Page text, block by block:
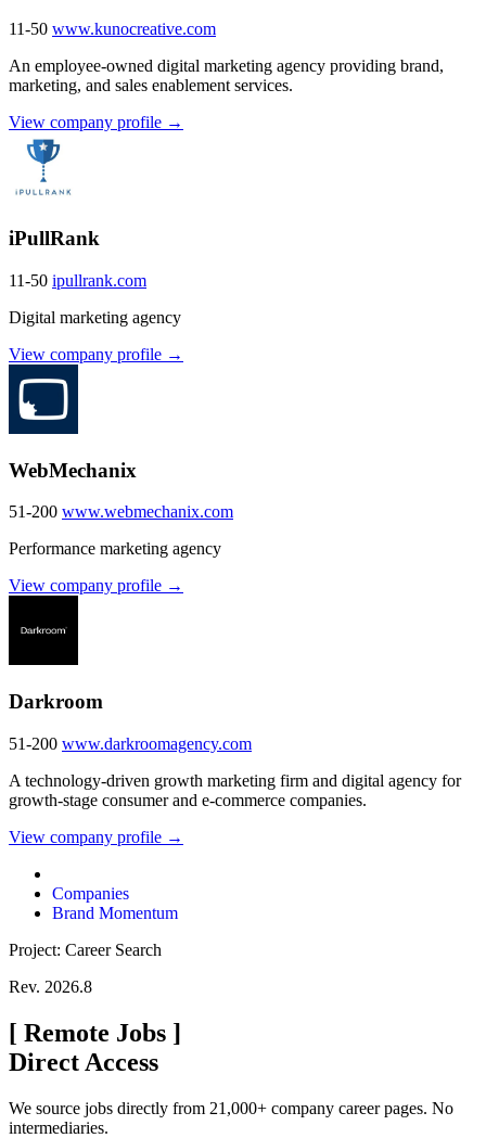
11-50 www.kunocreative.com
An employee-owned digital marketing agency providing brand,
marketing, and sales enablement services.
View company profile →
iPullRank
11-50 ipullrank.com
Digital marketing agency
View company profile →
WebMechanix
51-200 www.webmechanix.com
Performance marketing agency
View company profile →
Darkroom
51-200 www.darkroomagency.com
A technology-driven growth marketing firm and digital agency for
growth-stage consumer and e-commerce companies.
View company profile →
Companies
Brand Momentum
Project: Career Search
Rev. 2026.8
[ Remote Jobs ]
Direct Access
We source jobs directly from 21,000+ company career pages. No
intermediaries.